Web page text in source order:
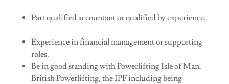
Part qualified accountant or qualified by experience.
Experience in financial management or supporting
roles.
Be in good standing with Powerlifting Isle of Man,
British Powerlifting, the IPF including being